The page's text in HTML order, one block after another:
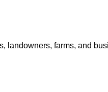
landowners, farms, and